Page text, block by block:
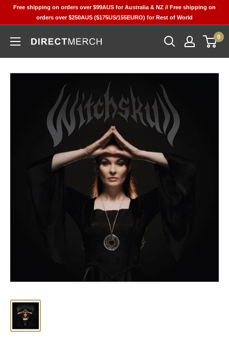
Free shipping on orders over $99AUS for Australia & NZ // Free shipping on
orders over $250AUS ($175US/155EURO) for Rest of World
Direct
0